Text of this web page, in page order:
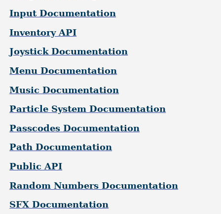
Input Documentation
Inventory API
Joystick Documentation
Menu Documentation
Music Documentation
Particle System Documentation
Passcodes Documentation
Path Documentation
Public API
Random Numbers Documentation
SFX Documentation